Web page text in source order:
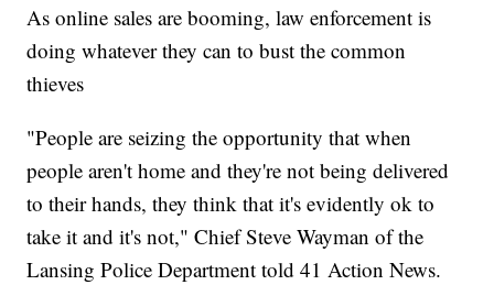
As online sales are booming, law enforcement is
doing whatever they can to bust the common
thieves
"People are seizing the opportunity that when
people aren't home and they're not being delivered
to their hands, they think that it's evidently ok to
take it and it's not," Chief Steve Wayman of the
Lansing Police Department told 41 Action News.